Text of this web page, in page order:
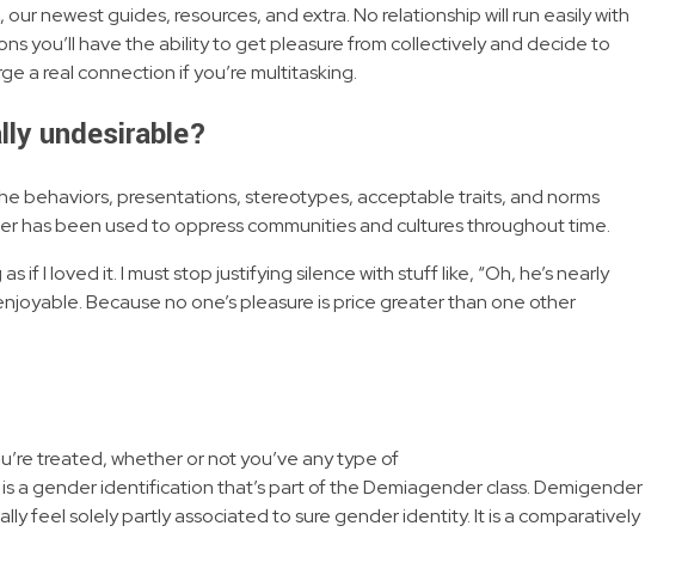
newest guides, resources, and extra. No relationship will run easily with
you’ll have the ability to get pleasure from collectively and decide to
a real connection if you’re multitasking.
undesirable?
behaviors, presentations, stereotypes, acceptable traits, and norms
has been used to oppress communities and cultures throughout time.
if I loved it. I must stop justifying silence with stuff like, “Oh, he’s nearly
Because no one’s pleasure is price greater than one other
treated, whether or not you’ve any type of
a gender identification that’s part of the Demiagender class. Demigender
feel solely partly associated to sure gender identity. It is a comparatively